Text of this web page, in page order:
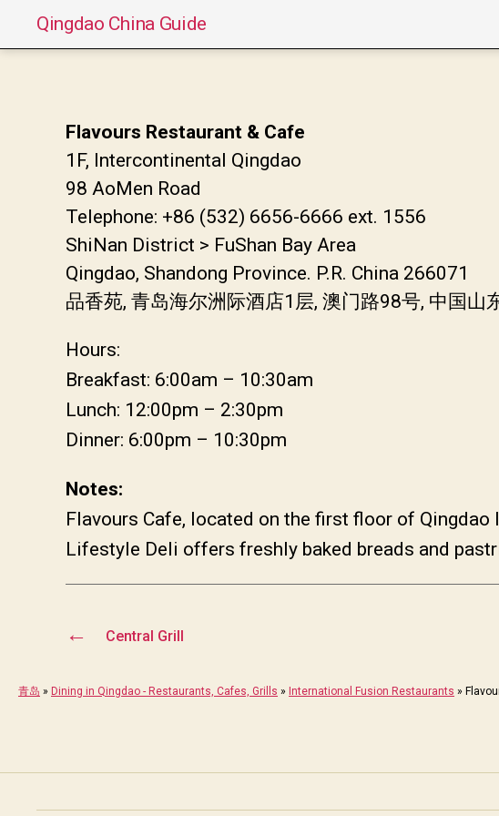
Qingdao China Guide
Flavours Restaurant & Cafe
1F, Intercontinental Qingdao
98 AoMen Road
Telephone: +86 (532) 6656-6666 ext. 1556
ShiNan District > FuShan Bay Area
Qingdao, Shandong Province. P.R. China 266071
品香苑, 青岛海尔洲际酒店1层, 澳门路98号, 中国山
Hours:
Breakfast: 6:00am – 10:30am
Lunch: 12:00pm – 2:30pm
Dinner: 6:00pm – 10:30pm
Notes:
Flavours Cafe, located on the first floor of
Lifestyle Deli offers freshly baked breads and
← Central Grill
青岛 » Dining in Qingdao - Restaurants, Cafes, Grills » International Fusion Restaurants »